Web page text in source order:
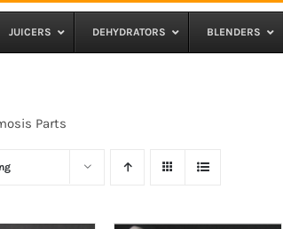
JUICERS DEHYDRATORS BLENDERS
Parts